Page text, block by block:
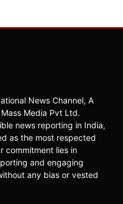
News Channel, A
Media Pvt Ltd.
news reporting in India,
as the most respected
commitment lies in
and engaging
any bias or vested